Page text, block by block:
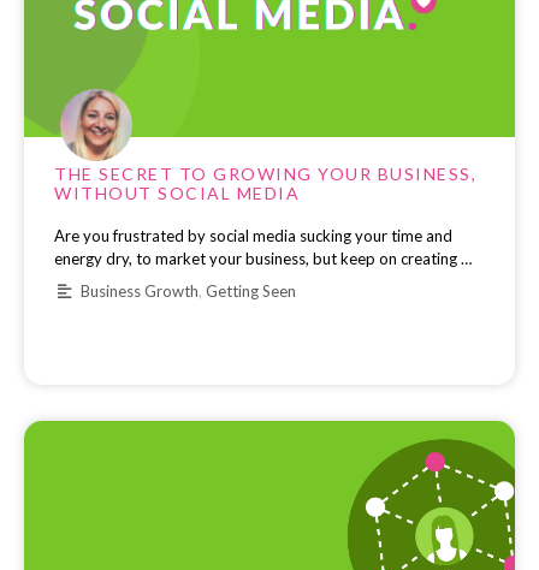
THE SECRET TO GROWING YOUR BUSINESS,
WITHOUT SOCIAL MEDIA
Are you frustrated by social media sucking your time and
energy dry, to market your business, but keep on creating …
Business Growth,Getting Seen